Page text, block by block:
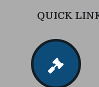
QUICK